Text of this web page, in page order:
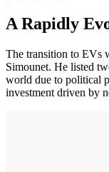
A Rapidly
The transition to EVs
Simounet. He listed
world due to political
investment driven by